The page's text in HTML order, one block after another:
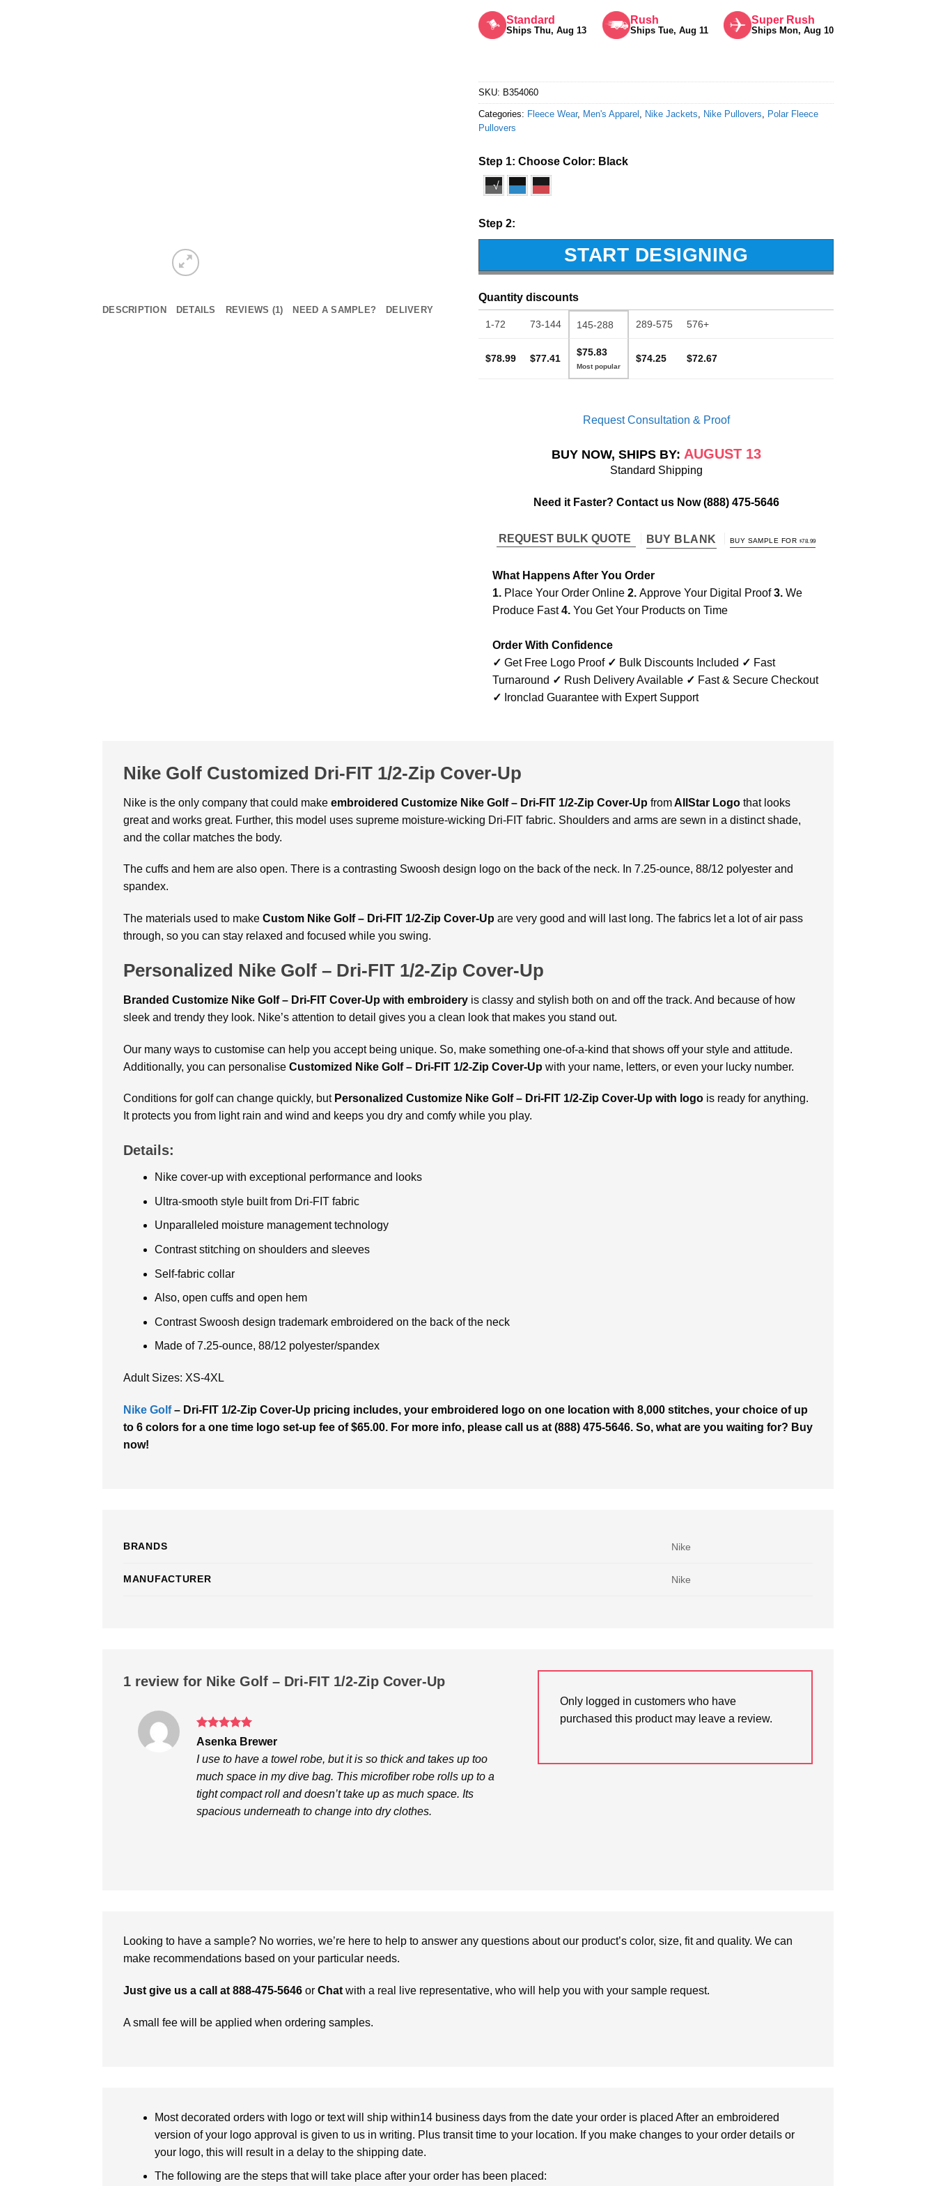
DESCRIPTION DETAILS REVIEWS (1) NEED A SAMPLE? DELIVERY
out of 5Standard
Ships Thu, Aug 13
Rush
Ships Tue, Aug 11
Super Rush
Ships Mon, Aug 10
SKU: B354060
Categories: Fleece Wear, Men's Apparel Nike Jackets Nike Pullovers
Polar Fleece
Pullovers
Step 1: Choose Color: Black
√
Step 2:
START DESIGNING
Quantity discounts
1-72 73-144 145-288 289-575 576+
$78.99 $77.41
$75.83
$74.25 $72.67
Request Consultation & Proof
BUY NOW, SHIPS BY: AUGUST 13
Standard Shipping
Need it Faster? Contact us Now(888) 475-5646
REQUEST BULK QUOTE BUY BLANK BUY SAMPLE FOR $78.99
What Happens After You Order
1. Place Your Order Online 2. Approve Your Digital Proof3. We
Produce Fast4. You Get Your Products on Time
Order With Confidence
✓ Get Free Logo Proof ✓ Bulk Discounts Included ✓ Fast
Turnaround ✓ Rush Delivery Available ✓ Fast & Secure Checkout
✓ Ironclad Guarantee with Expert Support
Nike Golf Customized Dri-FIT 1/2-Zip Cover-Up
Nike is the only company that could make embroidered Customize Nike Golf – Dri-FIT 1/2-Zip Cover-Up from AllStar Logo that looks
great and works great. Further, this model uses supreme moisture-wicking Dri-FIT fabric. Shoulders and arms are sewn in a distinct shade,
and the collar matches the body.
The cuffs and hem are also open. There is a contrasting Swoosh design logo on the back of the neck. In 7.25-ounce, 88/12 polyester and
spandex.
The materials used to make Custom Nike Golf – Dri-FIT 1/2-Zip Cover-Up are very good and will last long. The fabrics let a lot of air pass
through, so you can stay relaxed and focused while you swing.
Personalized Nike Golf – Dri-FIT 1/2-Zip Cover-Up
Branded Customize Nike Golf – Dri-FIT Cover-Up with embroidery is classy and stylish both on and off the track. And because of how
sleek and trendy they look. Nike’s attention to detail gives you a clean look that makes you stand out.
Our many ways to customise can help you accept being unique. So, make something one-of-a-kind that shows off your style and attitude.
Additionally, you can personalise Customized Nike Golf – Dri-FIT 1/2-Zip Cover-Up with your name, letters, or even your lucky number.
Conditions for golf can change quickly, but Personalized Customize Nike Golf – Dri-FIT 1/2-Zip Cover-Up with logo is ready for anything.
It protects you from light rain and wind and keeps you dry and comfy while you play.
Details:
Nike cover-up with exceptional performance and looks
Ultra-smooth style built from Dri-FIT fabric
Unparalleled moisture management technology
Contrast stitching on shoulders and sleeves
Self-fabric collar
Also, open cuffs and open hem
Contrast Swoosh design trademark embroidered on the back of the neck
Made of 7.25-ounce, 88/12 polyester/spandex
Adult Sizes: XS-4XL
Nike Golf– Dri-FIT 1/2-Zip Cover-Up pricing includes, your embroidered logo on one location with 8,000 stitches, your choice of up
to 6 colors for a one time logo set-up fee of $65.00. For more info, please call us at (888) 475-5646. So, what are you waiting for? Buy
now!
BRANDS Nike
MANUFACTURER Nike
1 review for Nike Golf – Dri-FIT 1/2-Zip Cover-Up
Rated5
Asenka Brewer
I use to have a towel robe, but it is so thick and takes up too
much space in my dive bag. This microfiber robe rolls up to a
tight compact roll and doesn’t take up as much space. Its
spacious underneath to change into dry clothes.
Only logged in customers who have
purchased this product may leave a review.
Looking to have a sample? No worries, we’re here to help to answer any questions about our product’s color, size, fit and quality. We can
make recommendations based on your particular needs.
Just give us a call at 888-475-5646 or Chat with a real live representative, who will help you with your sample request.
A small fee will be applied when ordering samples.
Most decorated orders with logo or text will ship within14 business days from the date your order is placed After an embroidered
version of your logo approval is given to us in writing. Plus transit time to your location. If you make changes to your order details or
your logo, this will result in a delay to the shipping date.
The following are the steps that will take place after your order has been placed: